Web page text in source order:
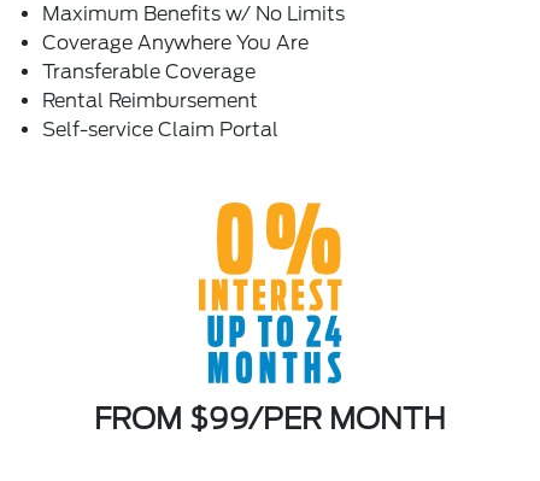
Maximum Benefits w/ No Limits
Coverage Anywhere You Are
Transferable Coverage
Rental Reimbursement
Self-service Claim Portal
FROM $99/PER MONTH